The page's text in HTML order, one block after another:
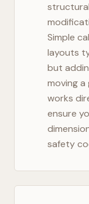
Simple
layouts
but
moving a
works
ensure
safety